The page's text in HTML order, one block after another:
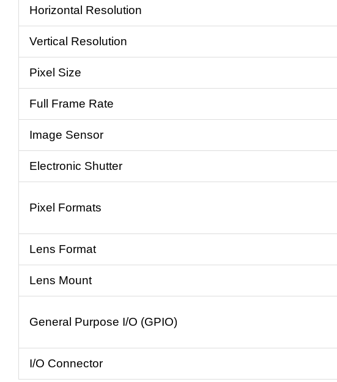
Horizontal Resolution
Vertical Resolution
Pixel Size
Full Frame Rate
Image Sensor
Electronic Shutter
Pixel Formats
Lens Format
Lens Mount
General Purpose I/O (GPIO)
I/O Connector